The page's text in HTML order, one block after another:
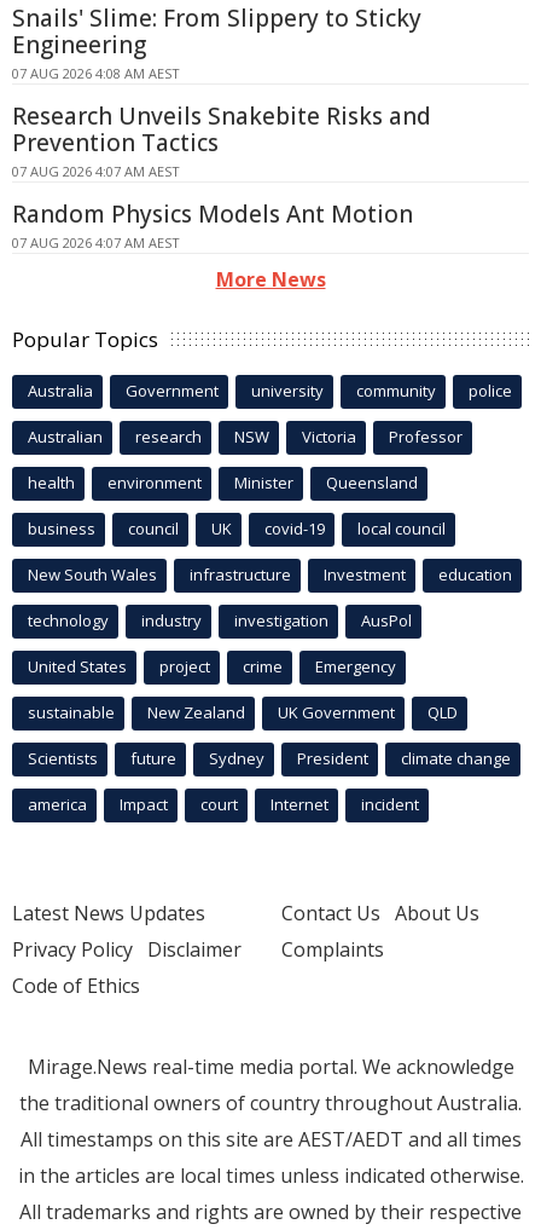
Snails' Slime: From Slippery to Sticky
Engineering
07 AUG 2026 4:08 AM AEST
Research Unveils Snakebite Risks and
Prevention Tactics
07 AUG 2026 4:07 AM AEST
Random Physics Models Ant Motion
07 AUG 2026 4:07 AM AEST
More News
Popular Topics
Australia Government university community police
Australian research NSW Victoria Professor
health environment Minister Queensland
business council UK covid-19 local council
New South Wales infrastructure Investment education
technology industry investigation AusPol
United States project crime Emergency
sustainable New Zealand UK Government QLD
Scientists future Sydney President climate change
america Impact court Internet incident
Latest News Updates
Privacy Policy Disclaimer
Code of Ethics
Contact Us About Us
Complaints
Mirage.News real-time media portal. We acknowledge
the traditional owners of country throughout Australia.
All timestamps on this site are AEST/AEDT and all times
in the articles are local times unless indicated otherwise.
All trademarks and rights are owned by their respective